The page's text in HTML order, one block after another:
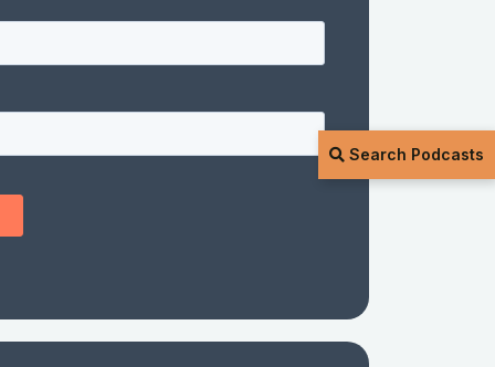
Search Podcasts